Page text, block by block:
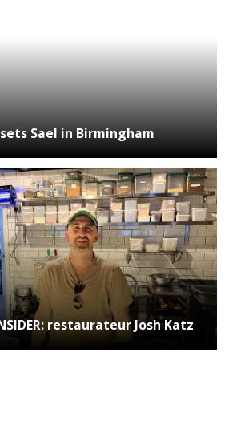
Sael in Birmingham
restaurateur Josh Katz